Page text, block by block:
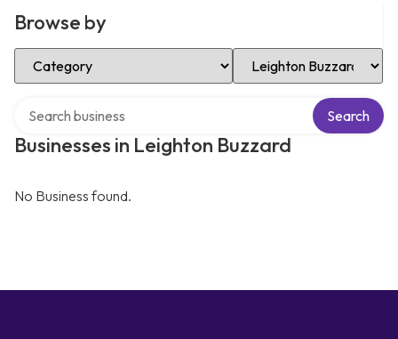
Browse by
Select Category Select Location
Businesses in Leighton Buzzard
Search
No Business found.